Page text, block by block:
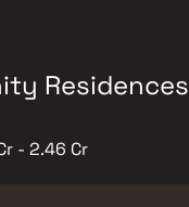
Residences
- 2.46 Cr